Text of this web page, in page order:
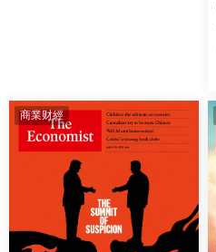
商業财經